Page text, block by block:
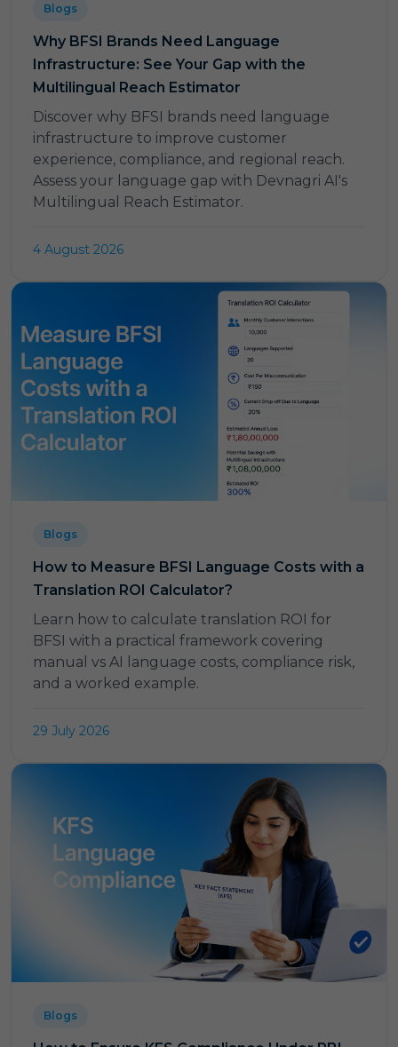
Blogs
Why BFSI Brands Need Language
Infrastructure: See Your Gap with the
Multilingual Reach Estimator
Discover why BFSI brands need language
infrastructure to improve customer
experience, compliance, and regional reach.
Assess your language gap with Devnagri AI's
Multilingual Reach Estimator.
4 August 2026
Blogs
How to Measure BFSI Language Costs with a
Translation ROI Calculator?
Learn how to calculate translation ROI for
BFSI with a practical framework covering
manual vs AI language costs, compliance risk,
and a worked example.
29 July 2026
Blogs